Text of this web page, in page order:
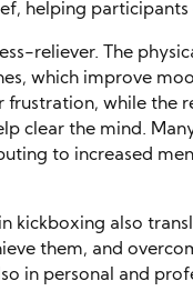
helping
reliever. The
which improve
frustration, while the
clear the mind.
to increased
kickboxing also
them, and
in personal and